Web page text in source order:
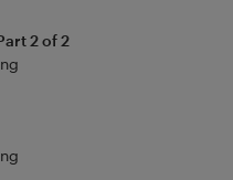
2 of 2